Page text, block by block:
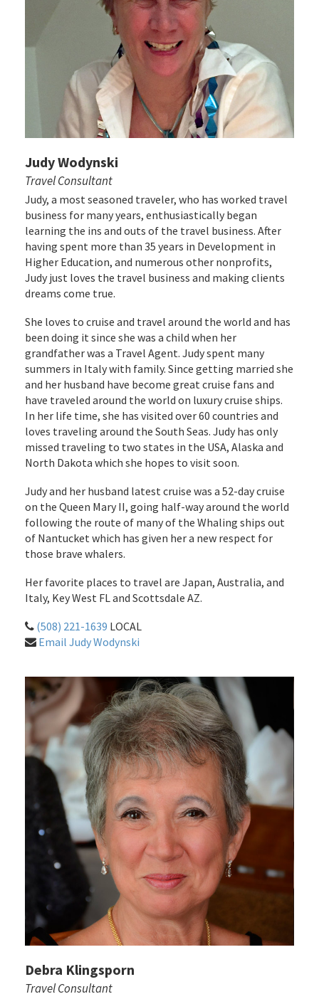
Judy Wodynski
Travel Consultant
Judy, a most seasoned traveler, who has worked travel
business for many years, enthusiastically began
learning the ins and outs of the travel business. After
having spent more than 35 years in Development in
Higher Education, and numerous other nonprofits,
Judy just loves the travel business and making clients
dreams come true.
She loves to cruise and travel around the world and has
been doing it since she was a child when her
grandfather was a Travel Agent. Judy spent many
summers in Italy with family. Since getting married she
and her husband have become great cruise fans and
have traveled around the world on luxury cruise ships.
In her life time, she has visited over 60 countries and
loves traveling around the South Seas. Judy has only
missed traveling to two states in the USA, Alaska and
North Dakota which she hopes to visit soon.
Judy and her husband latest cruise was a 52-day cruise
on the Queen Mary II, going half-way around the world
following the route of many of the Whaling ships out
of Nantucket which has given her a new respect for
those brave whalers.
Her favorite places to travel are Japan, Australia, and
Italy, Key West FL and Scottsdale AZ.
(508) 221-1639 LOCAL
Email Judy Wodynski
Debra Klingsporn
Travel Consultant